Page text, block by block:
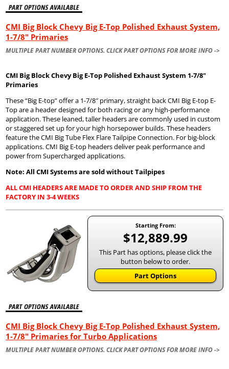
CMI Big Block Chevy Big E-Top Polished Exhaust System,
1-7/8" Primaries
MULTIPLE PART NUMBER OPTIONS. CLICK PART OPTIONS FOR MORE INFO ->
CMI Big Block Chevy Big E-Top Polished Exhaust System 1-7/8″
Primaries
These “Big E-top” offer a 1-7/8″ primary, straight back CMI Big E-top E-
Top are a header designed for both racing or any high-performance
application. These leaned, taller headers are commonly used in custom
or staggered set up for your high horsepower builds. These headers
feature the CMI Big Tube Flex Flare Tailpipe Connection. For big-block
applications. CMI Big E-top headers deliver peak performance and
power from Supercharged applications.
Note: All CMI Systems are sold without Tailpipes
ALL CMI HEADERS ARE MADE TO ORDER AND SHIP FROM THE
FACTORY IN 3-4 WEEKS
Starting From:
$12,889.99
This Part has options, please click the
button below to order.
Part Options
CMI Big Block Chevy Big E-Top Polished Exhaust System,
1-7/8" Primaries for Turbo Applications
MULTIPLE PART NUMBER OPTIONS. CLICK PART OPTIONS FOR MORE INFO ->